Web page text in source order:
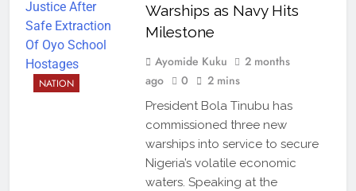
NATION
Warships as Navy Hits
Milestone
Ayomide Kuku
2 months
ago
0 2 mins
President Bola Tinubu has
commissioned three new
warships into service to secure
Nigeria’s volatile economic
waters. Speaking at the